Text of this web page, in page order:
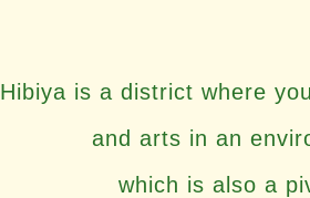
Hibiya is a district where
and arts in an
which is also a